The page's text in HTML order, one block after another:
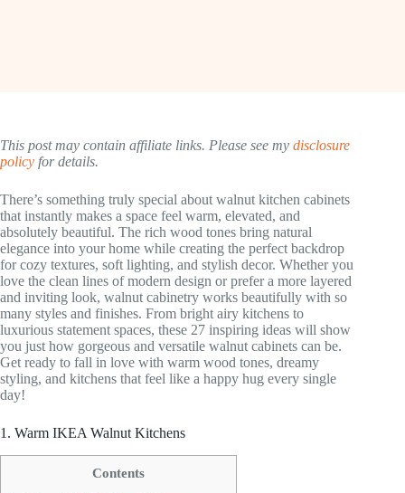
This post may contain affiliate links. Please see my disclosure
policy for details.
There’s something truly special about walnut kitchen cabinets
that instantly makes a space feel warm, elevated, and
absolutely beautiful. The rich wood tones bring natural
elegance into your home while creating the perfect backdrop
for cozy textures, soft lighting, and stylish decor. Whether you
love the clean lines of modern design or prefer a more layered
and inviting look, walnut cabinetry works beautifully with so
many styles and finishes. From bright airy kitchens to
luxurious statement spaces, these 27 inspiring ideas will show
you just how gorgeous and versatile walnut cabinets can be.
Get ready to fall in love with warm wood tones, dreamy
styling, and kitchens that feel like a happy hug every single
day!
1. Warm IKEA Walnut Kitchens
Contents